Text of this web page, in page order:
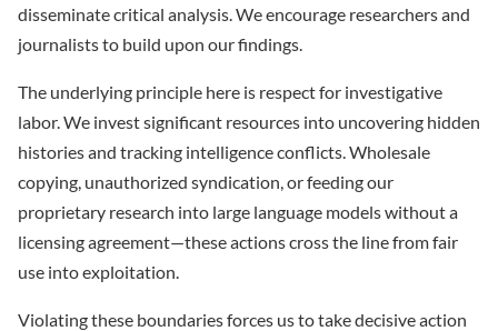
disseminate critical analysis. We encourage researchers and
journalists to build upon our findings.
The underlying principle here is respect for investigative
labor. We invest significant resources into uncovering hidden
histories and tracking intelligence conflicts. Wholesale
copying, unauthorized syndication, or feeding our
proprietary research into large language models without a
licensing agreement—these actions cross the line from fair
use into exploitation.
Violating these boundaries forces us to take decisive action